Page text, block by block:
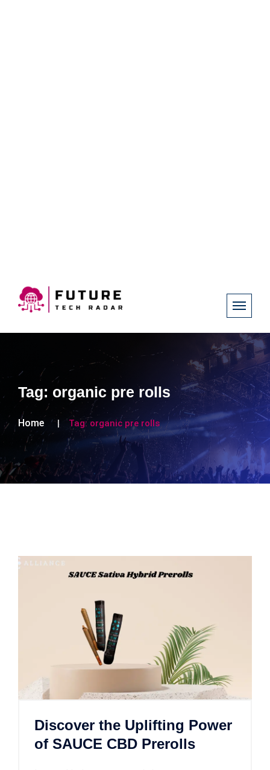
Tag: organic pre rolls
Home Tag: organic pre rolls
Discover the Uplifting Power
of SAUCE CBD Prerolls